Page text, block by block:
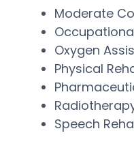
Moderate
Oxygen
Physical
Speech